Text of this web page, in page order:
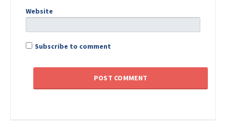
Website
Subscribe to comment